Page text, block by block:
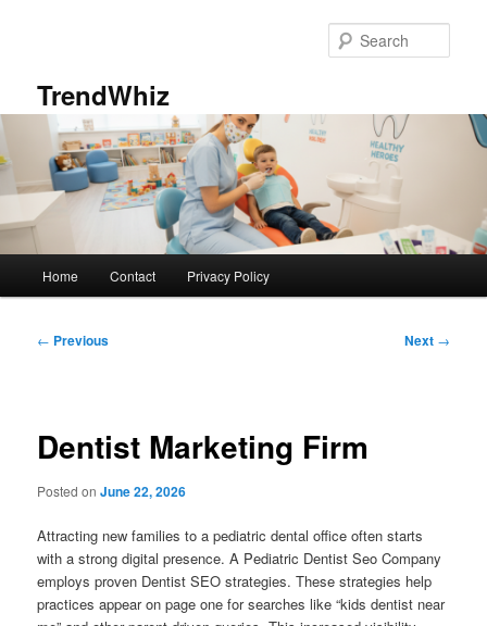
TrendWhiz
Home Contact Privacy Policy
Post
← Previous Next →
Dentist Marketing Firm
Posted onJune 22, 2026
Attracting new families to a pediatric dental office often starts
with a strong digital presence. A Pediatric Dentist Seo Company
employs proven Dentist SEO strategies. These strategies help
practices appear on page one for searches like “kids dentist near